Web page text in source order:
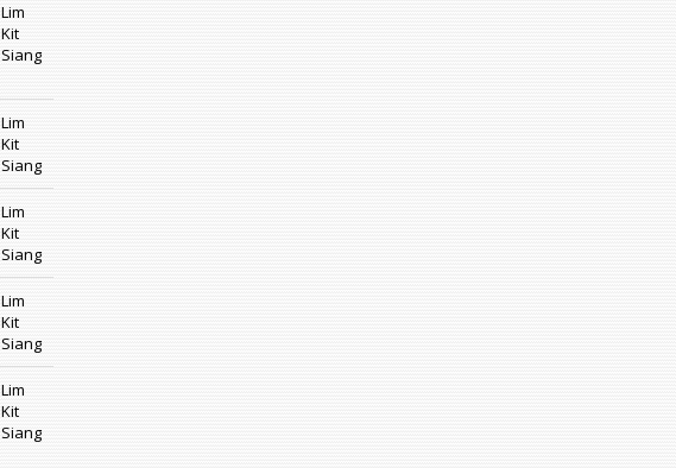
Lim
Kit
Siang
Lim
Kit
Siang
Lim
Kit
Siang
Lim
Kit
Siang
Lim
Kit
Siang